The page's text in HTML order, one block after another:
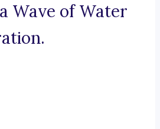
Wave of Water